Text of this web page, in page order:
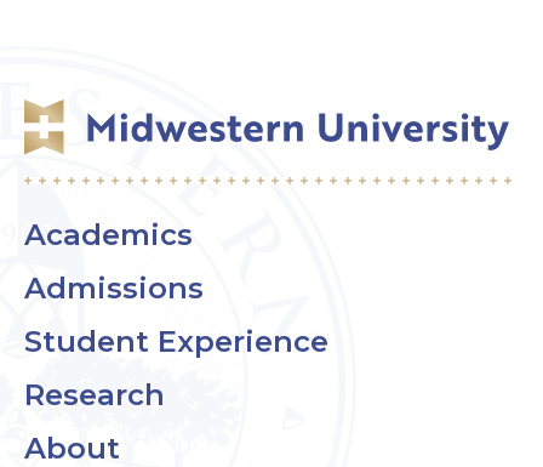
Academics
Admissions
Student Experience
Research
About